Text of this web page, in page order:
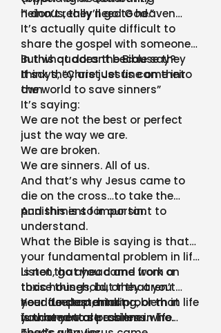
heinous, they’ll go to heaven…
“I don’t really need God.”
It’s actually quite difficult to
share the gospel with someone
in this quadrant because they
think they are just fine on their
own
But what does the Bible say?
It says, “Christ Jesus came into
the world to save sinners”
It’s saying:
We are not the best or perfect
just the way we are.
We are broken.
We are sinners. All of us.
And that’s why Jesus came to
die on the cross…to take the
punishment for our sin.
And this is so important to
understand.
What the Bible is saying is that…
your fundamental problem in life
is not that you came from a
toxic household, or that you
need to stop drinking, or that
you need to stress less.
Listen, go ahead and work on
those things, but they aren’t
your deepest, most
fundamental problem in life.
Your fundamental problem in life
is that you are a sinner who